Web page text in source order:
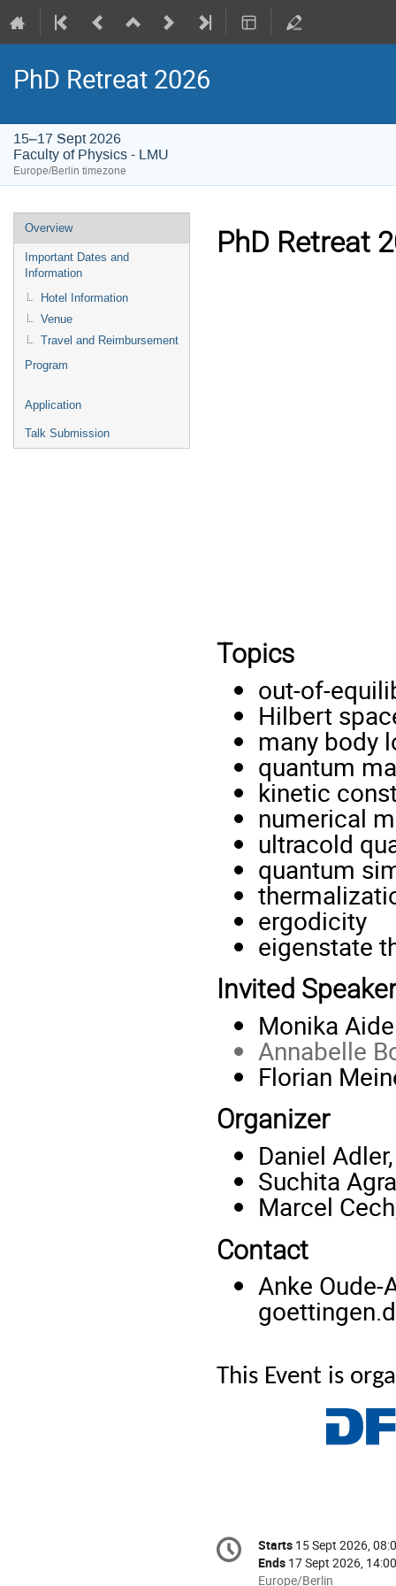
PhD Retreat 2026
15–17 Sept 2026
Faculty of Physics - LMU
Europe/Berlin timezone
Event
menu
Overview
Important Dates and
Information
Hotel Information
Venue
Travel and Reimbursement
Program
Application
Talk Submission
PhD Retreat
Topics
out-of-
Hilbert
many body
quantum
kinetic
numerical
ultracold
quantum
ergodicity
eigenstate
Invited
Monika
Annabelle
Florian
Organizer
Daniel
Suchita
Marcel
Contact
Anke
This Event is
Conference
information
Date/Time
Starts 15 Sept 2026,
Ends 17 Sept 2026, 14:00
All
Europe/Berlin